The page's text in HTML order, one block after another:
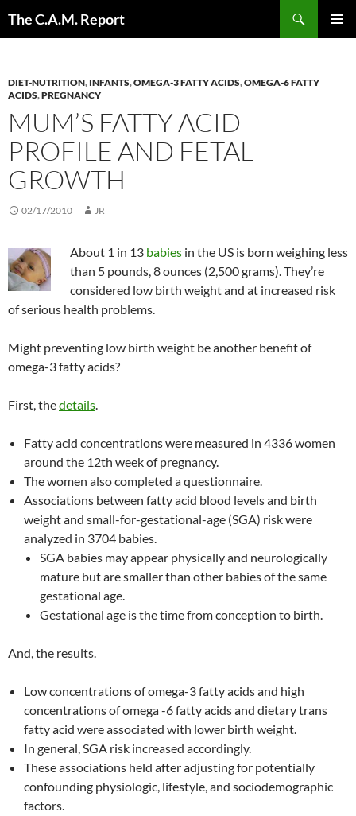
The C.A.M. Report
DIET-NUTRITION, INFANTS,OMEGA-3 FATTY ACIDS,OMEGA-6 FATTY
ACIDS,PREGNANCY
MUM’S FATTY ACID
PROFILE AND FETAL
GROWTH
02/17/2010 JR
About 1 in 13 babies in the US is born weighing less
than 5 pounds, 8 ounces (2,500 grams). They’re
considered low birth weight and at increased risk
of serious health problems.
Might preventing low birth weight be another benefit of
omega-3 fatty acids?
First, thedetails.
Fatty acid concentrations were measured in 4336 women
around the 12th week of pregnancy.
The women also completed a questionnaire.
Associations between fatty acid blood levels and birth
weight and small-for-gestational-age (SGA) risk were
analyzed in 3704 babies.
SGA babies may appear physically and neurologically
mature but are smaller than other babies of the same
gestational age.
Gestational age is the time from conception to birth.
And, the results.
Low concentrations of omega-3 fatty acids and high
concentrations of omega -6 fatty acids and dietary trans
fatty acid were associated with lower birth weight.
In general, SGA risk increased accordingly.
These associations held after adjusting for potentially
confounding physiologic, lifestyle, and sociodemographic
factors.